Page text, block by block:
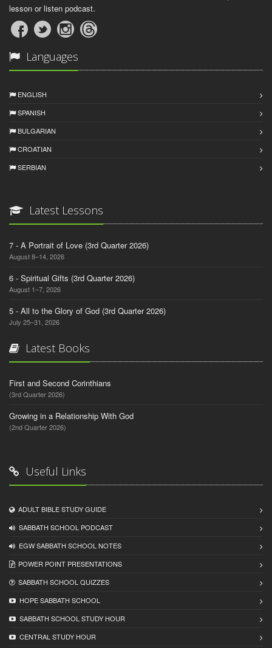
lesson or listen podcast.
Languages
ENGLISH
SPANISH
BULGARIAN
CROATIAN
SERBIAN
Latest Lessons
7 - A Portrait of Love (3rd Quarter 2026)
August 8–14, 2026
6 - Spiritual Gifts (3rd Quarter 2026)
August 1–7, 2026
5 - All to the Glory of God (3rd Quarter 2026)
July 25–31, 2026
Latest Books
First and Second Corinthians
(3rd Quarter 2026)
Growing in a Relationship With God
(2nd Quarter 2026)
Useful Links
ADULT BIBLE STUDY GUIDE
SABBATH SCHOOL PODCAST
EGW SABBATH SCHOOL NOTES
POWER POINT PRESENTATIONS
SABBATH SCHOOL QUIZZES
HOPE SABBATH SCHOOL
SABBATH SCHOOL STUDY HOUR
CENTRAL STUDY HOUR